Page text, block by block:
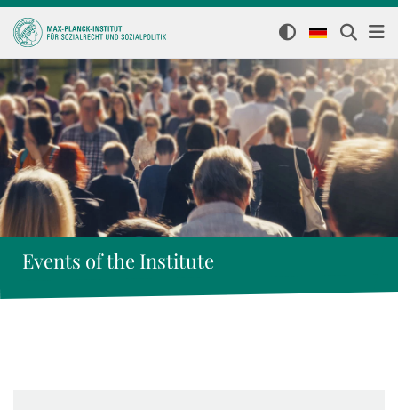
Events of the Institute